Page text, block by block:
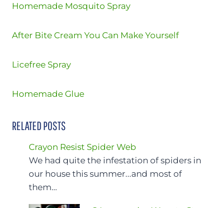
Homemade Mosquito Spray
After Bite Cream You Can Make Yourself
Licefree Spray
Homemade Glue
RELATED POSTS
Crayon Resist Spider Web
We had quite the infestation of spiders in
our house this summer...and most of
them…